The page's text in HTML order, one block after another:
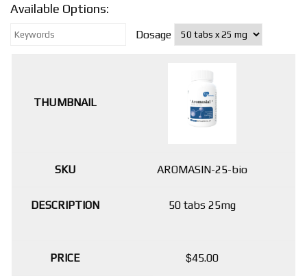
Available Options:
Dosage
AROMASIN-25-bio
50 tabs 25mg
$45.00